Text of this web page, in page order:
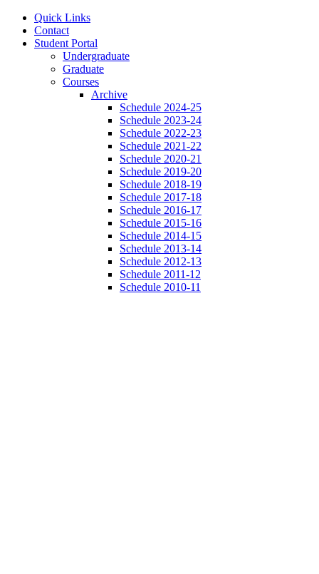
Quick Links
Contact
Student Portal
Undergraduate
Graduate
Courses
Archive
Schedule 2024-25
Schedule 2023-24
Schedule 2022-23
Schedule 2021-22
Schedule 2020-21
Schedule 2019-20
Schedule 2018-19
Schedule 2017-18
Schedule 2016-17
Schedule 2015-16
Schedule 2014-15
Schedule 2013-14
Schedule 2012-13
Schedule 2011-12
Schedule 2010-11